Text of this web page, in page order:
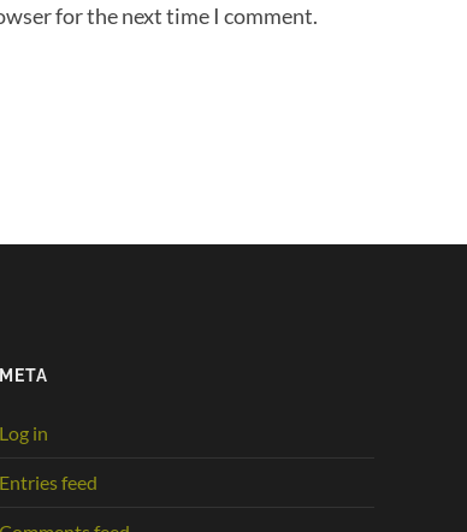
for the next time I comment.
META
Log in
Entries feed